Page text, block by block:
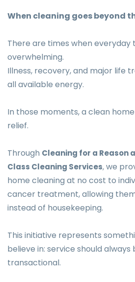
When cleaning goes beyond
There are times when everyday
overwhelming.
Illness, recovery, and major life
all available energy.
In those moments, a clean home
relief.
Through Cleaning for a Reason
Class Cleaning Services,we
home cleaning at no cost to
cancer treatment, allowing
instead of housekeeping.
This initiative represents
believe in: service should always
transactional.